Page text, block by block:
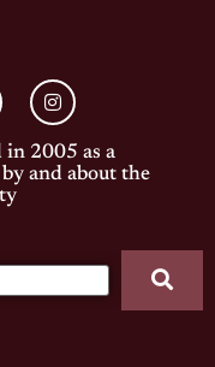
in 2005 as a
and about the